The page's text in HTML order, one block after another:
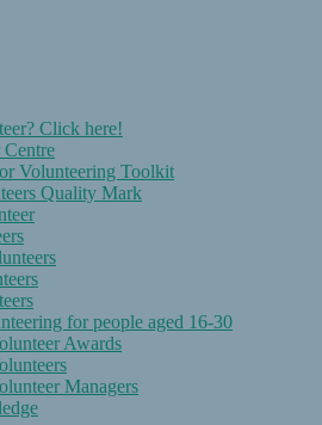
Click here!
Volunteering Toolkit
Quality Mark
for people aged 16-30
Awards
Managers